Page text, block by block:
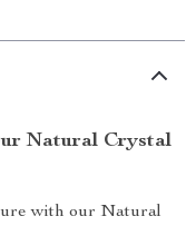
Natural Crystal
with our Natural